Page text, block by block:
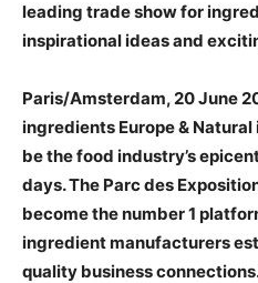
leading trade show for
inspirational ideas and
Paris/Amsterdam, 20 June
ingredients Europe &
be the food industry’s
days. The Parc des
become the number 1
ingredient manufacturers
quality business